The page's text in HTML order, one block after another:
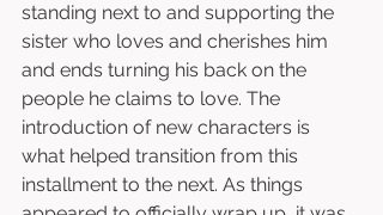
standing next to and supporting the
sister who loves and cherishes him
and ends turning his back on the
people he claims to love. The
introduction of new characters is
what helped transition from this
installment to the next. As things